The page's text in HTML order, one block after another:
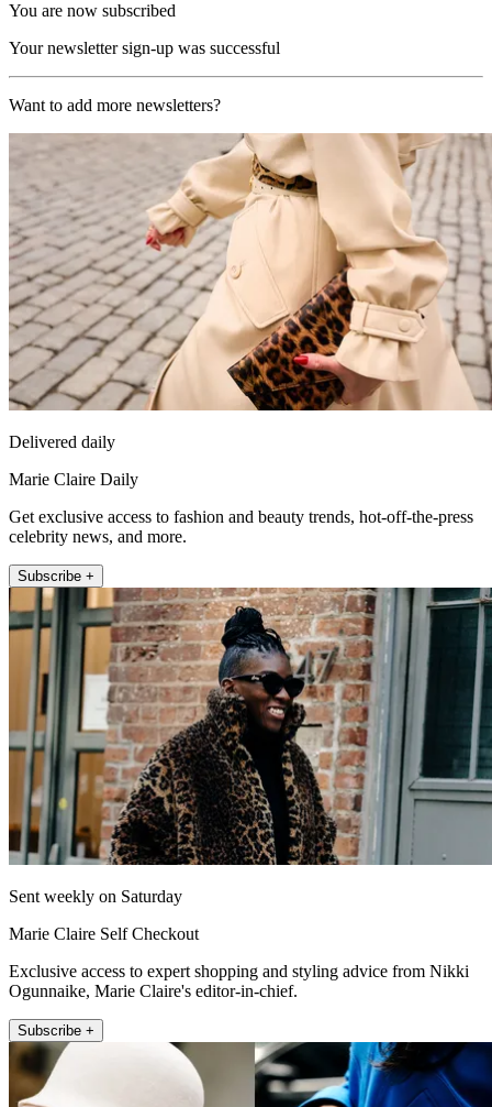
You are now subscribed
Your newsletter sign-up was successful
Want to add more newsletters?
Delivered daily
Marie Claire Daily
Get exclusive access to fashion and beauty trends, hot-off-the-press
celebrity news, and more.
Subscribe +
Sent weekly on Saturday
Marie Claire Self Checkout
Exclusive access to expert shopping and styling advice from Nikki
Ogunnaike, Marie Claire's editor-in-chief.
Subscribe +